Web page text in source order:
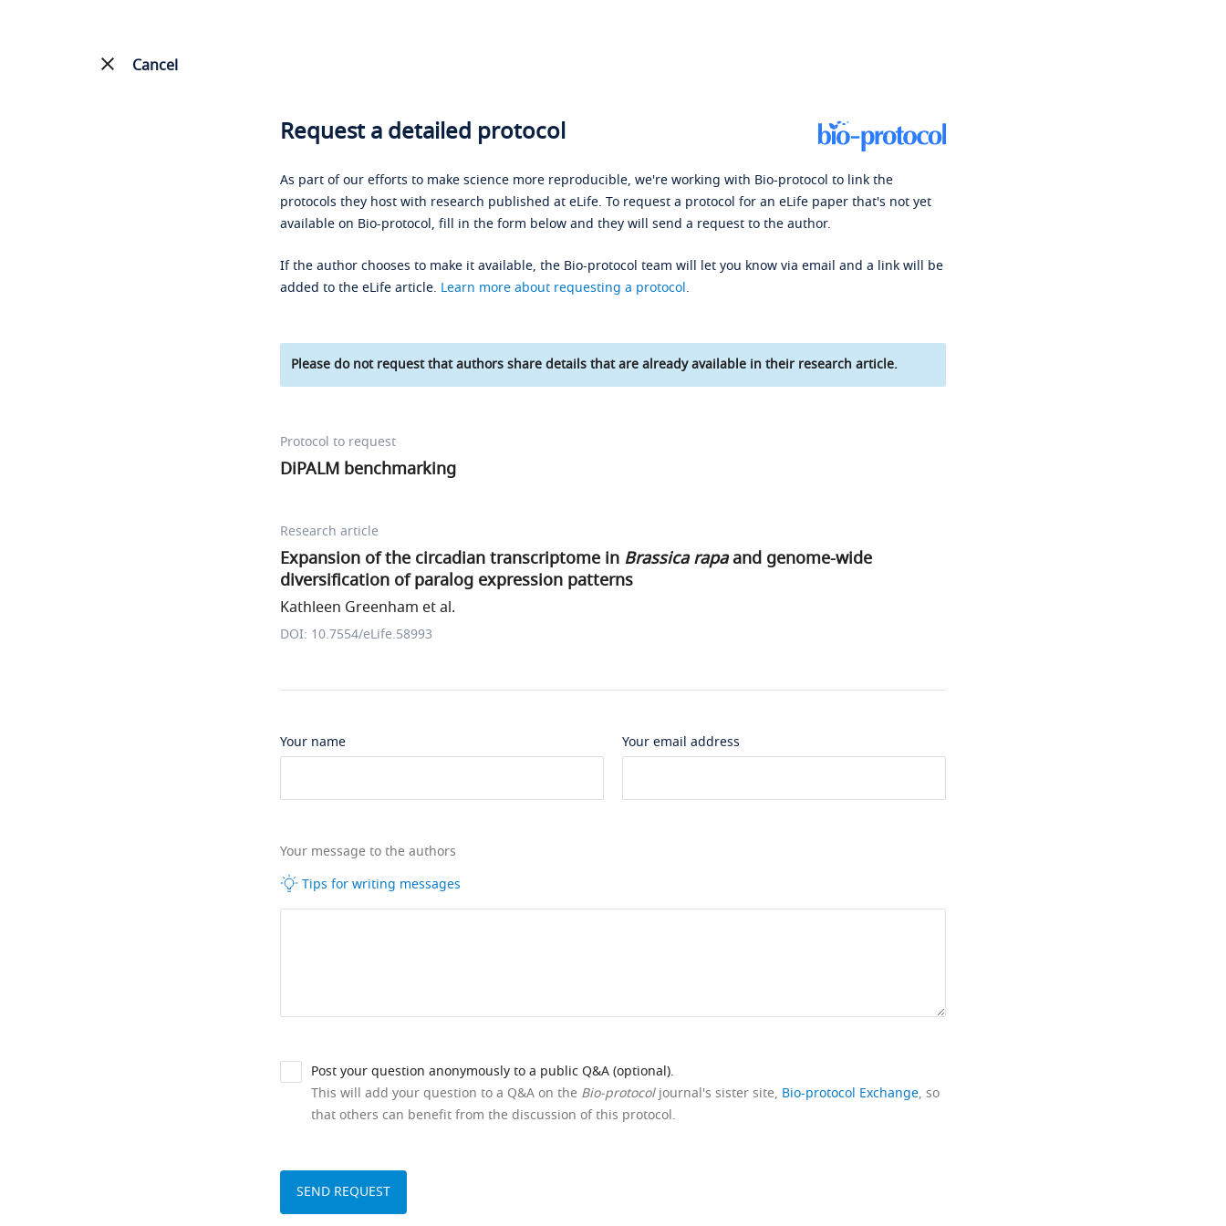
Cancel
Request a detailed protocol
As part of our efforts to make science more reproducible, we're working with Bio-protocol to link the
protocols they host with research published at eLife. To request a protocol for an eLife paper that's not yet
available on Bio-protocol, fill in the form below and they will send a request to the author.
If the author chooses to make it available, the Bio-protocol team will let you know via email and a link will be
added to the eLife article. Learn more about requesting a protocol.
Please do not request that authors share details that are already available in their research article.
Protocol to request
DiPALM benchmarking
Research article
Expansion of the circadian transcriptome in Brassica rapaand genome-wide
diversification of paralog expression patterns
Kathleen Greenham et al.
DOI: 10.7554/eLife.58993
Your name Your email address
Your message to the authors
Tips for writing messages
Post your question anonymously to a public Q&A (optional).
This will add your question to a Q&A on the Bio-protocoljournal's sister site, Bio-protocol Exchange, so
that others can benefit from the discussion of this protocol.